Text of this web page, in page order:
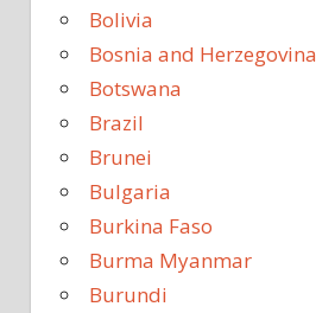
Bolivia
Bosnia and Herzegovina
Botswana
Brazil
Brunei
Bulgaria
Burkina Faso
Burma Myanmar
Burundi